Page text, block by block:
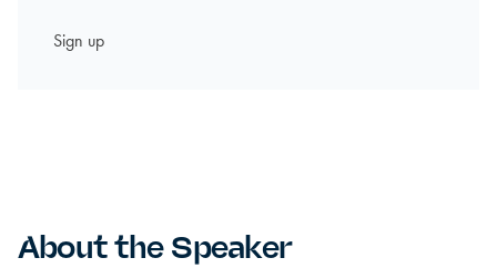
About the Speaker